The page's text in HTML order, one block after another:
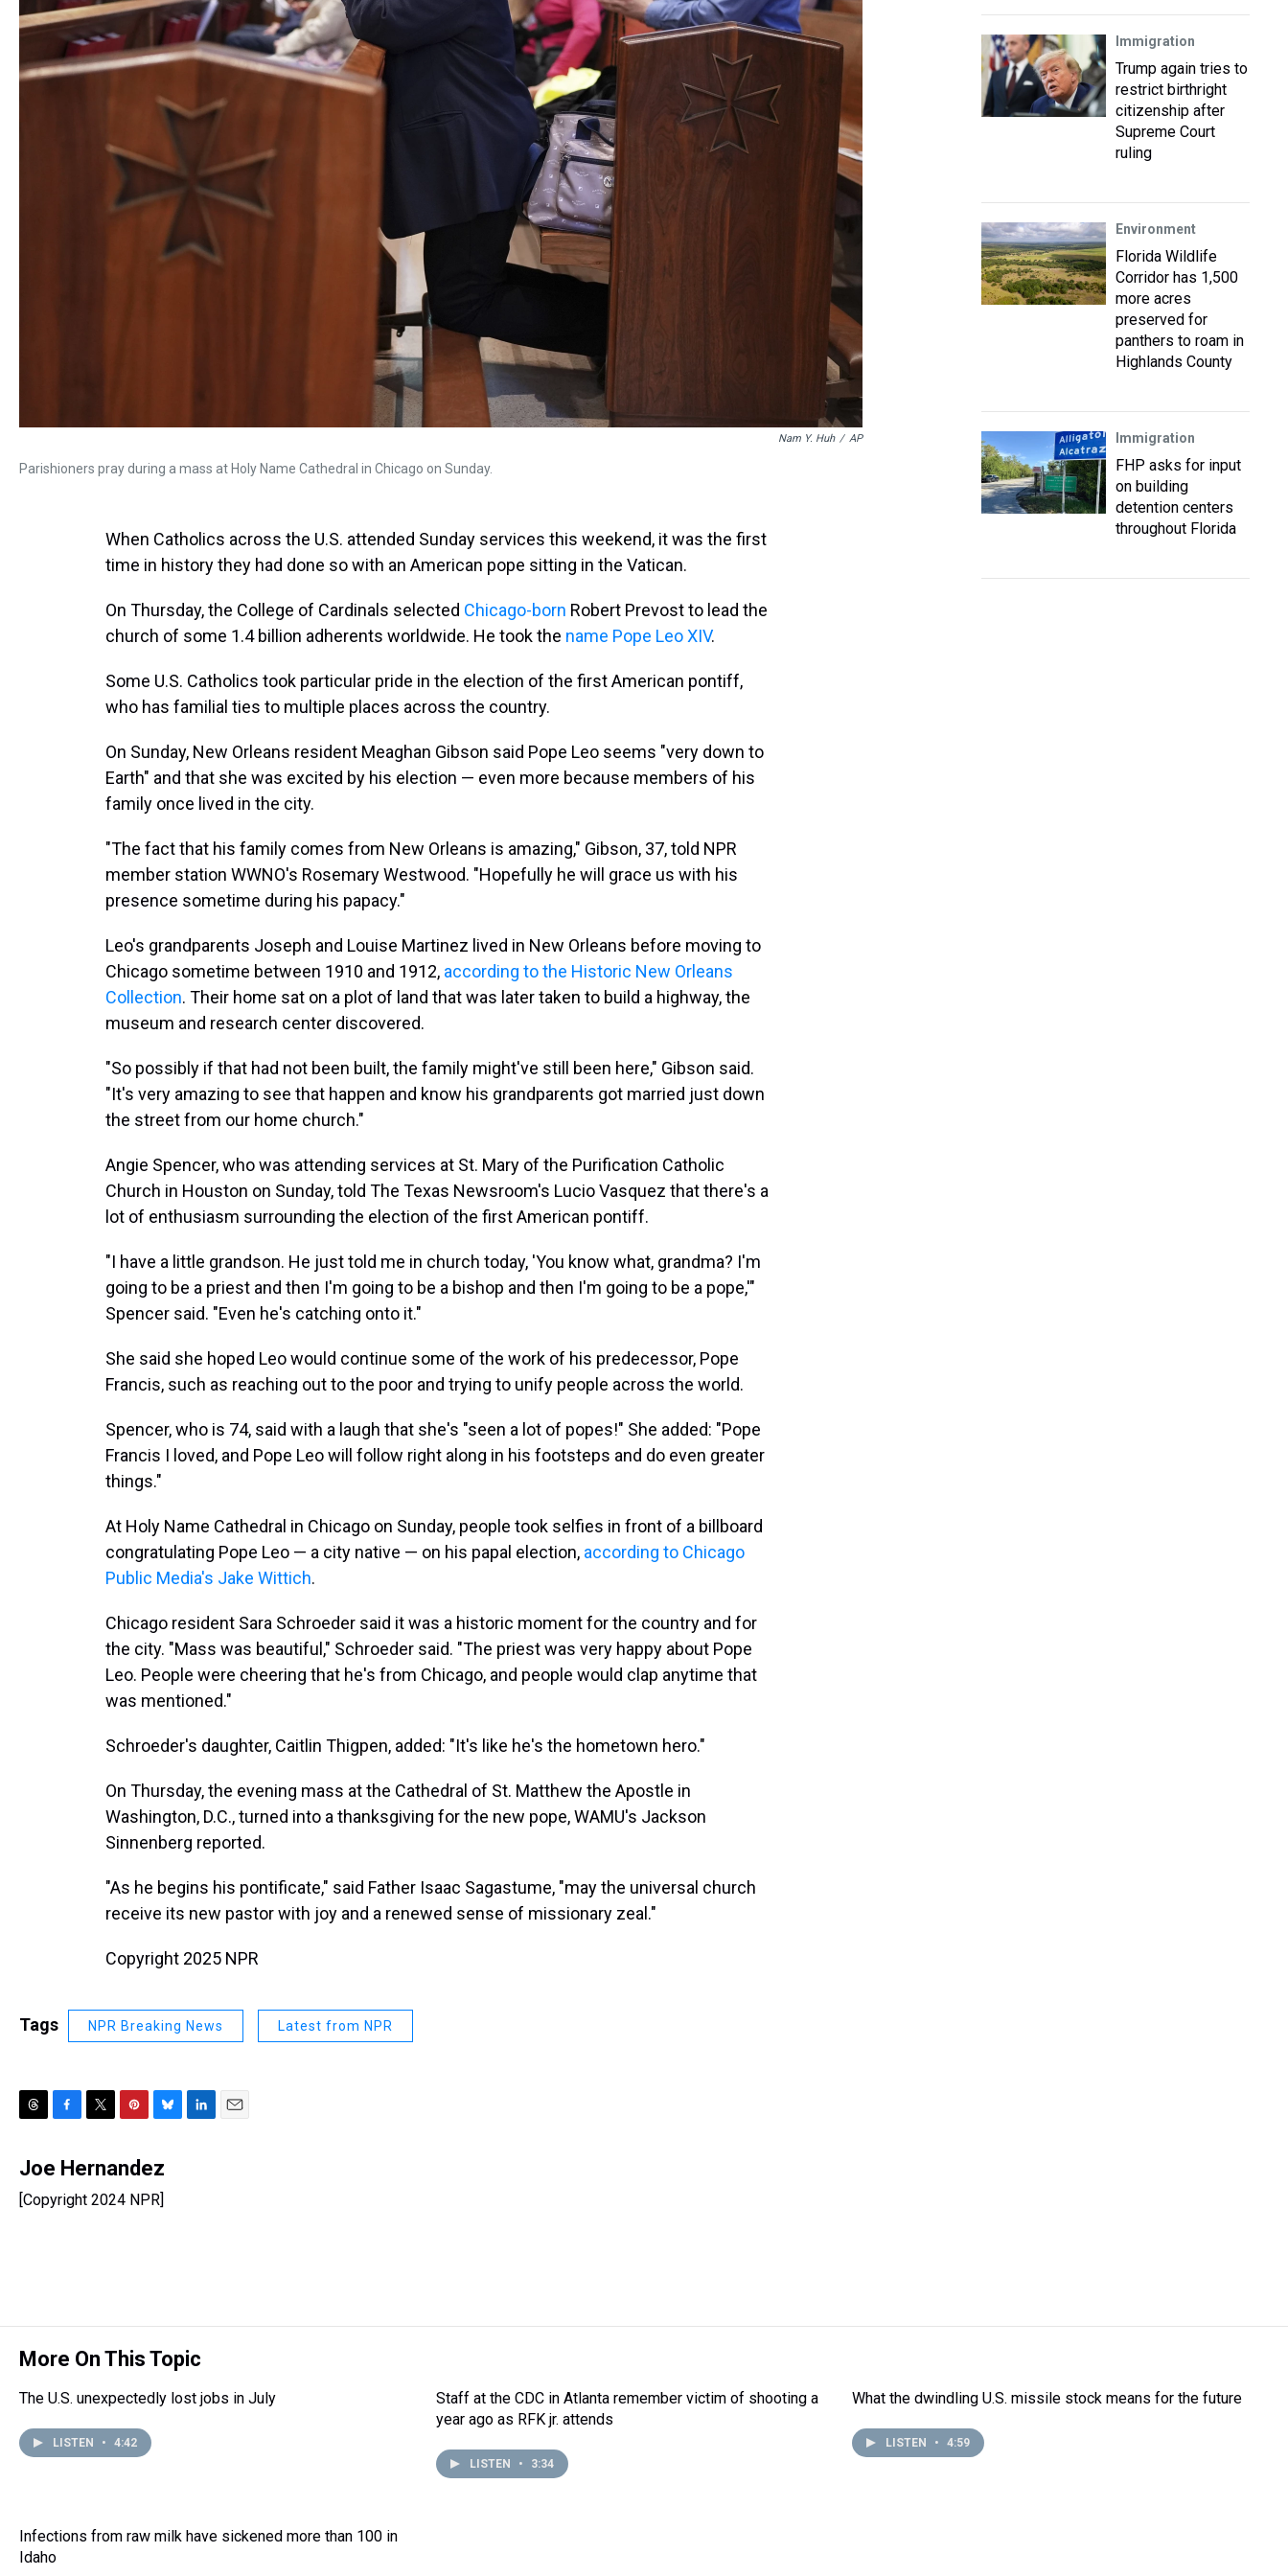
Nam Y. Huh / AP
Parishioners pray during a mass at Holy Name Cathedral in Chicago on Sunday.
When Catholics across the U.S. attended Sunday services this weekend, it was the first
time in history they had done so with an American pope sitting in the Vatican.
On Thursday, the College of Cardinals selected Chicago-born Robert Prevost to lead the
church of some 1.4 billion adherents worldwide. He took the name Pope Leo XIV.
Some U.S. Catholics took particular pride in the election of the first American pontiff,
who has familial ties to multiple places across the country.
On Sunday, New Orleans resident Meaghan Gibson said Pope Leo seems "very down to
Earth" and that she was excited by his election — even more because members of his
family once lived in the city.
"The fact that his family comes from New Orleans is amazing," Gibson, 37, told NPR
member station WWNO's Rosemary Westwood. "Hopefully he will grace us with his
presence sometime during his papacy."
Leo's grandparents Joseph and Louise Martinez lived in New Orleans before moving to
Chicago sometime between 1910 and 1912, according to the Historic New Orleans
Collection. Their home sat on a plot of land that was later taken to build a highway, the
museum and research center discovered.
"So possibly if that had not been built, the family might've still been here," Gibson said.
"It's very amazing to see that happen and know his grandparents got married just down
the street from our home church."
Angie Spencer, who was attending services at St. Mary of the Purification Catholic
Church in Houston on Sunday, told The Texas Newsroom's Lucio Vasquez that there's a
lot of enthusiasm surrounding the election of the first American pontiff.
"I have a little grandson. He just told me in church today, 'You know what, grandma? I'm
going to be a priest and then I'm going to be a bishop and then I'm going to be a pope,'"
Spencer said. "Even he's catching onto it."
She said she hoped Leo would continue some of the work of his predecessor, Pope
Francis, such as reaching out to the poor and trying to unify people across the world.
Spencer, who is 74, said with a laugh that she's "seen a lot of popes!" She added: "Pope
Francis I loved, and Pope Leo will follow right along in his footsteps and do even greater
things."
At Holy Name Cathedral in Chicago on Sunday, people took selfies in front of a billboard
congratulating Pope Leo — a city native — on his papal election, according to Chicago
Public Media's Jake Wittich.
Chicago resident Sara Schroeder said it was a historic moment for the country and for
the city. "Mass was beautiful," Schroeder said. "The priest was very happy about Pope
Leo. People were cheering that he's from Chicago, and people would clap anytime that
was mentioned."
Schroeder's daughter, Caitlin Thigpen, added: "It's like he's the hometown hero."
On Thursday, the evening mass at the Cathedral of St. Matthew the Apostle in
Washington, D.C., turned into a thanksgiving for the new pope, WAMU's Jackson
Sinnenberg reported.
"As he begins his pontificate," said Father Isaac Sagastume, "may the universal church
receive its new pastor with joy and a renewed sense of missionary zeal."
Copyright 2025 NPR
Tags NPR Breaking News Latest from NPR
r
a
c
b
i
t
n
e
u
s
Joe Hernandez
[Copyright 2024 NPR]
Immigration
Trump again tries to
restrict birthright
citizenship after
Supreme Court
ruling
Environment
Florida Wildlife
Corridor has 1,500
more acres
preserved for
panthers to roam in
Highlands County
Immigration
FHP asks for input
on building
detention centers
throughout Florida
More On This Topic
The U.S. unexpectedly lost jobs in July
LISTEN • 4:42
Staff at the CDC in Atlanta remember victim of shooting a
year ago as RFK jr. attends
LISTEN • 3:34
What the dwindling U.S. missile stock means for the future
LISTEN • 4:59
Infections from raw milk have sickened more than 100 in
Idaho